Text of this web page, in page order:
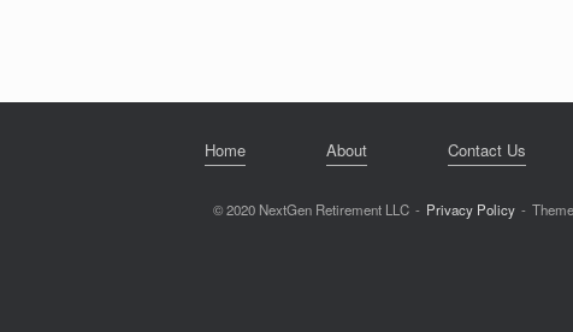
Home About Contact Us
© 2020 NextGen Retirement LLC Privacy Policy